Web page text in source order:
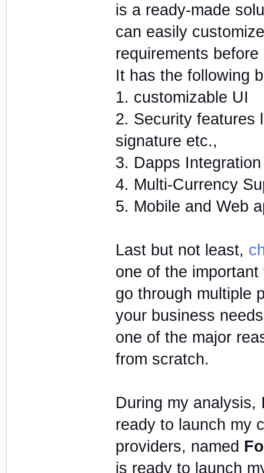
is a ready-made
can easily
requirements
It has the following
1. customizable UI
2. Security features
signature etc.,
3. Dapps Integration
4. Multi-Currency
5. Mobile and Web
Last but not least,
one of the
go through multiple
your business
one of the major
from scratch.
During my analysis,
ready to launch my
providers, named
is ready to launch